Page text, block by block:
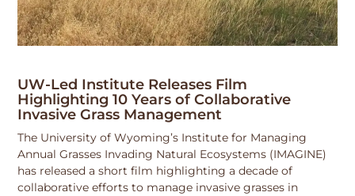
UW-Led Institute Releases Film
Highlighting 10 Years of Collaborative
Invasive Grass Management
The University of Wyoming’s Institute for Managing
Annual Grasses Invading Natural Ecosystems (IMAGINE)
has released a short film highlighting a decade of
collaborative efforts to manage invasive grasses in